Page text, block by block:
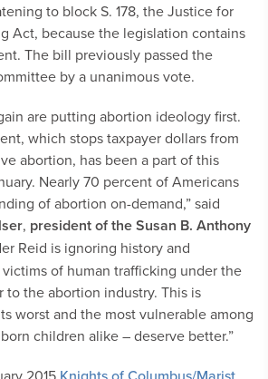
to block S. 178, the Justice for
Act, because the legislation contains
The bill previously passed the
by a unanimous vote.
are putting abortion ideology first.
which stops taxpayer dollars from
abortion, has been a part of this
Nearly 70 percent of Americans
of abortion on-demand,” said
, president of the Susan B. Anthony
Reid is ignoring history and
of human trafficking under the
to the abortion industry. This is
worst and the most vulnerable among
children alike – deserve better.”